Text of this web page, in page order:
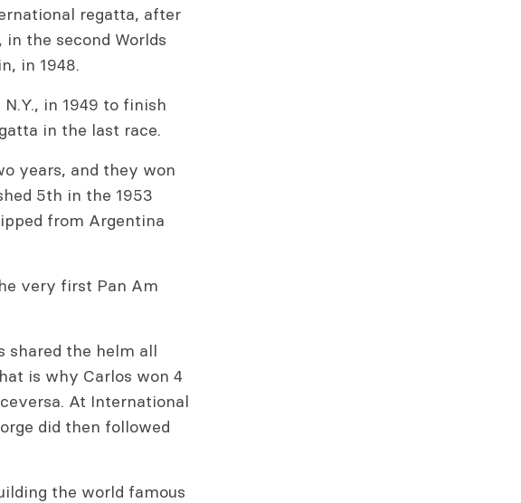
regatta, after
in the second Worlds
in 1948.
in 1949 to finish
in the last race.
years, and they won
5th in the 1953
from Argentina
very first Pan Am
shared the helm all
is why Carlos won 4
At International
did then followed
the world famous